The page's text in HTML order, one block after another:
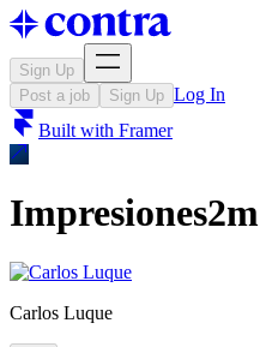
Sign Up
Post a job
Sign Up Log In
Built with Framer
Impresiones2m
Carlos Luque